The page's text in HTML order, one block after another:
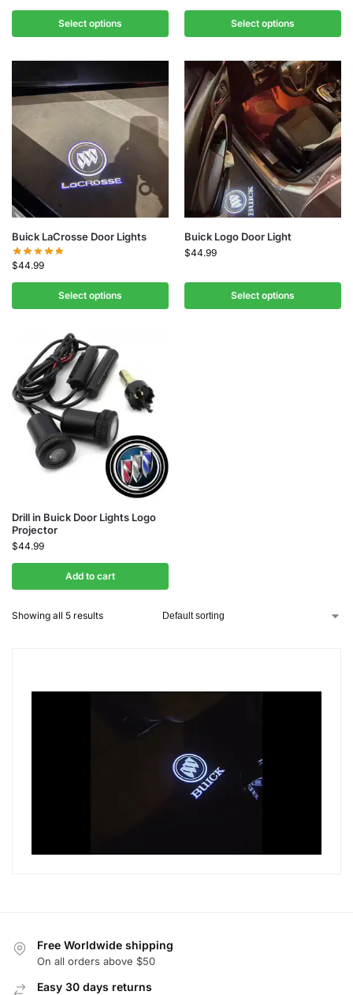
Select options Select options
Buick LaCrosse Door Lights
$44.99
Select options
Buick Logo Door Light
$44.99
Select options
Drill in Buick Door Lights Logo
Projector
$44.99
Add to cart
Showing all 5 results
Free Worldwide shipping
On all orders above $50
Easy 30 days returns